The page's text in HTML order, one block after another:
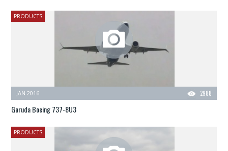
PRODUCTS
2988
JAN 2016
Garuda Boeing 737-8U3
PRODUCTS